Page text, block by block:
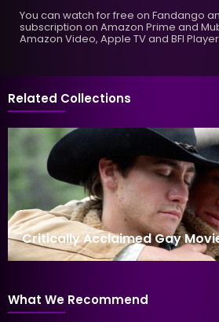
You can watch for free on Fandango
subscription on Amazon Prime and
Amazon Video, Apple TV and BFI
Related Collections
Critically Acclaimed Gay
What We Recommend